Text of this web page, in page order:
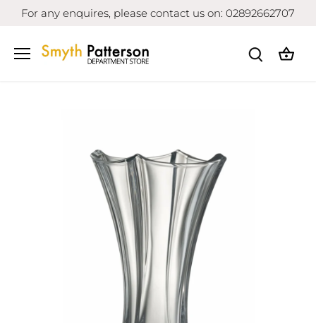
SkipFor any enquires, please contact us on: 02892662707